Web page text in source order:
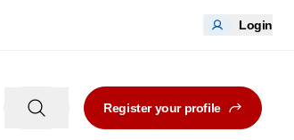
Login
Register your profile